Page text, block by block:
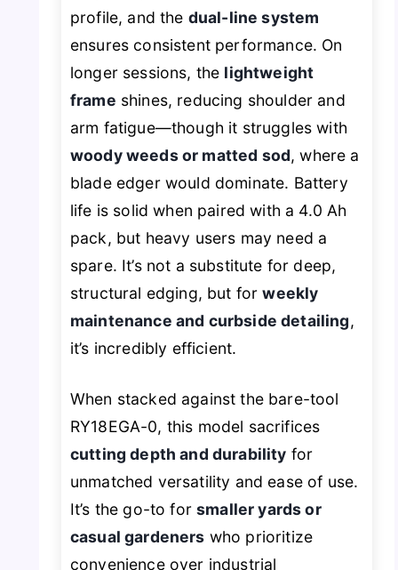
profile, and the dual-line system
ensures consistent performance. On
longer sessions, the lightweight
frame shines, reducing shoulder and
arm fatigue—though it struggles with
woody weeds or matted sod, where a
blade edger would dominate. Battery
life is solid when paired with a 4.0 Ah
pack, but heavy users may need a
spare. It’s not a substitute for deep,
structural edging, but forweekly
maintenance and curbside detailing,
it’s incredibly efficient.
When stacked against the bare-tool
RY18EGA-0, this model sacrifices
cutting depth and durability for
unmatched versatility and ease of use.
It’s the go-to forsmaller yards or
casual gardeners who prioritize
convenience over industrial